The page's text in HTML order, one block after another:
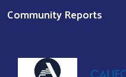
Community Reports